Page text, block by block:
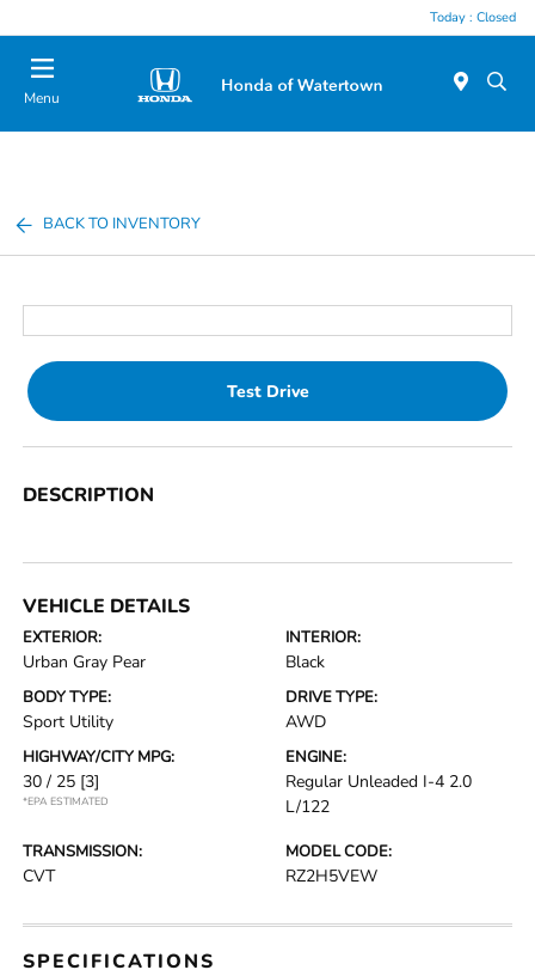
Today : Closed
Menu
BACK TO INVENTORY
Test Drive
DESCRIPTION
VEHICLE DETAILS
EXTERIOR:
Urban Gray Pear
INTERIOR:
Black
BODY TYPE:
Sport Utility
DRIVE TYPE:
AWD
HIGHWAY/CITY MPG:
30 / 25 [3]
*EPA ESTIMATED
ENGINE:
Regular Unleaded I-4 2.0
L/122
TRANSMISSION:
CVT
MODEL CODE:
RZ2H5VEW
SPECIFICATIONS